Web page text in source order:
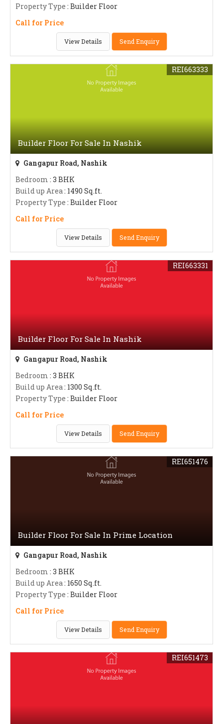
Property Type : Builder Floor
Call for Price
View Details Send Enquiry
Builder Floor For Sale In Nashik
REI663333
Gangapur Road, Nashik
Bedroom : 3 BHK
Build up Area: 1490 Sq.ft.
Property Type : Builder Floor
Call for Price
View Details Send Enquiry
Builder Floor For Sale In Nashik
REI663331
Gangapur Road, Nashik
Bedroom : 3 BHK
Build up Area: 1300 Sq.ft.
Property Type : Builder Floor
Call for Price
View Details Send Enquiry
Builder Floor For Sale In Prime Location
REI651476
Gangapur Road, Nashik
Bedroom : 3 BHK
Build up Area: 1650 Sq.ft.
Property Type : Builder Floor
Call for Price
View Details Send Enquiry
REI651473